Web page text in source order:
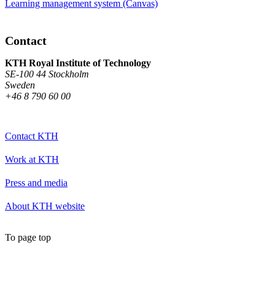
Learning management system (Canvas)
Contact
KTH Royal Institute of Technology
SE-100 44 Stockholm
Sweden
+46 8 790 60 00
Contact KTH
Work at KTH
Press and media
About KTH website
To page top